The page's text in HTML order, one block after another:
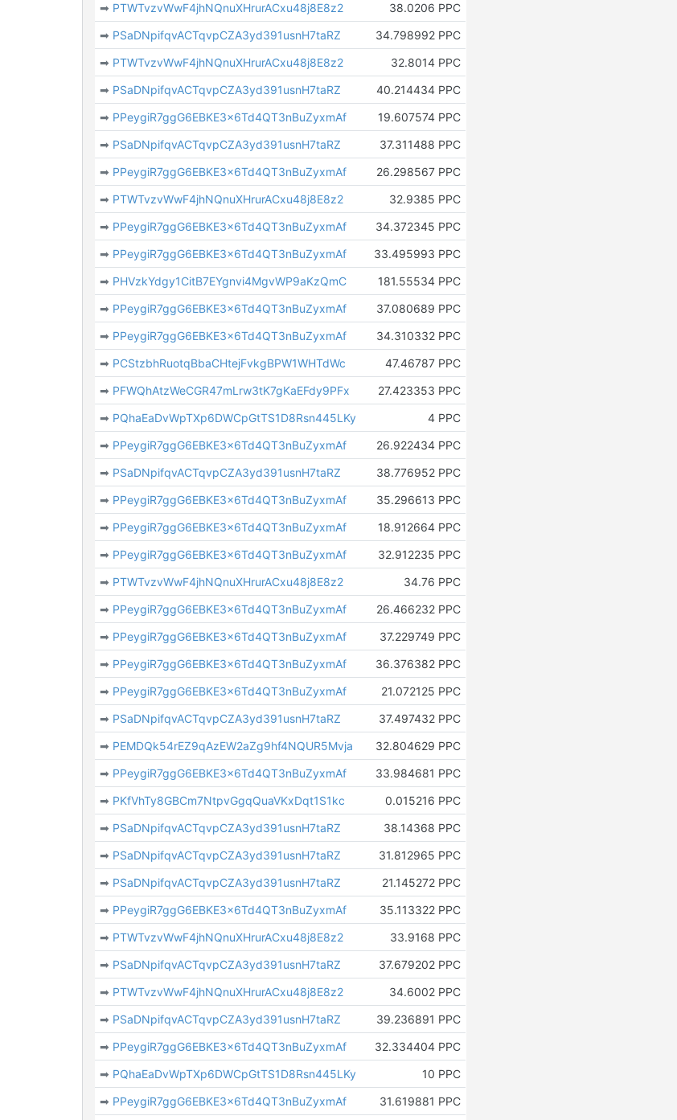
➡ PTWTvzvWwF4jhNQnuXHrurACxu48j8E8z2
38.0206 PPC
➡ PSaDNpifqvACTqvpCZA3yd391usnH7taRZ
34.798992 PPC
➡ PTWTvzvWwF4jhNQnuXHrurACxu48j8E8z2
32.8014 PPC
➡ PSaDNpifqvACTqvpCZA3yd391usnH7taRZ
40.214434 PPC
➡ PPeygiR7ggG6EBKE3x6Td4QT3nBuZyxmAf
19.607574 PPC
➡ PSaDNpifqvACTqvpCZA3yd391usnH7taRZ
37.311488 PPC
➡ PPeygiR7ggG6EBKE3x6Td4QT3nBuZyxmAf
26.298567 PPC
➡ PTWTvzvWwF4jhNQnuXHrurACxu48j8E8z2
32.9385 PPC
➡ PPeygiR7ggG6EBKE3x6Td4QT3nBuZyxmAf
34.372345 PPC
➡ PPeygiR7ggG6EBKE3x6Td4QT3nBuZyxmAf
33.495993 PPC
➡ PHVzkYdgy1CitB7EYgnvi4MgvWP9aKzQmC
181.55534 PPC
➡ PPeygiR7ggG6EBKE3x6Td4QT3nBuZyxmAf
37.080689 PPC
➡ PPeygiR7ggG6EBKE3x6Td4QT3nBuZyxmAf
34.310332 PPC
➡ PCStzbhRuotqBbaCHtejFvkgBPW1WHTdWc
47.46787 PPC
➡ PFWQhAtzWeCGR47mLrw3tK7gKaEFdy9PFx
27.423353 PPC
➡ PQhaEaDvWpTXp6DWCpGtTS1D8Rsn445LKy
4 PPC
➡ PPeygiR7ggG6EBKE3x6Td4QT3nBuZyxmAf
26.922434 PPC
➡ PSaDNpifqvACTqvpCZA3yd391usnH7taRZ
38.776952 PPC
➡ PPeygiR7ggG6EBKE3x6Td4QT3nBuZyxmAf
35.296613 PPC
➡ PPeygiR7ggG6EBKE3x6Td4QT3nBuZyxmAf
18.912664 PPC
➡ PPeygiR7ggG6EBKE3x6Td4QT3nBuZyxmAf
32.912235 PPC
➡ PTWTvzvWwF4jhNQnuXHrurACxu48j8E8z2
34.76 PPC
➡ PPeygiR7ggG6EBKE3x6Td4QT3nBuZyxmAf
26.466232 PPC
➡ PPeygiR7ggG6EBKE3x6Td4QT3nBuZyxmAf
37.229749 PPC
➡ PPeygiR7ggG6EBKE3x6Td4QT3nBuZyxmAf
36.376382 PPC
➡ PPeygiR7ggG6EBKE3x6Td4QT3nBuZyxmAf
21.072125 PPC
➡ PSaDNpifqvACTqvpCZA3yd391usnH7taRZ
37.497432 PPC
➡ PEMDQk54rEZ9qAzEW2aZg9hf4NQUR5Mvja
32.804629 PPC
➡ PPeygiR7ggG6EBKE3x6Td4QT3nBuZyxmAf
33.984681 PPC
➡ PKfVhTy8GBCm7NtpvGgqQuaVKxDqt1S1kc
0.015216 PPC
➡ PSaDNpifqvACTqvpCZA3yd391usnH7taRZ
38.14368 PPC
➡ PSaDNpifqvACTqvpCZA3yd391usnH7taRZ
31.812965 PPC
➡ PSaDNpifqvACTqvpCZA3yd391usnH7taRZ
21.145272 PPC
➡ PPeygiR7ggG6EBKE3x6Td4QT3nBuZyxmAf
35.113322 PPC
➡ PTWTvzvWwF4jhNQnuXHrurACxu48j8E8z2
33.9168 PPC
➡ PSaDNpifqvACTqvpCZA3yd391usnH7taRZ
37.679202 PPC
➡ PTWTvzvWwF4jhNQnuXHrurACxu48j8E8z2
34.6002 PPC
➡ PSaDNpifqvACTqvpCZA3yd391usnH7taRZ
39.236891 PPC
➡ PPeygiR7ggG6EBKE3x6Td4QT3nBuZyxmAf
32.334404 PPC
➡ PQhaEaDvWpTXp6DWCpGtTS1D8Rsn445LKy
10 PPC
➡ PPeygiR7ggG6EBKE3x6Td4QT3nBuZyxmAf
31.619881 PPC